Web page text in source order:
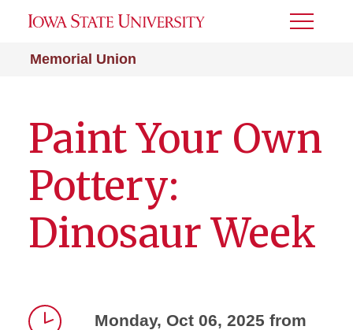
Memorial Union
Toggle
Paint Your Own
Pottery:
Dinosaur Week
Monday, Oct 06, 2025 from